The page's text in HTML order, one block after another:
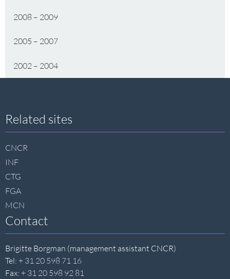
2008 – 2009
2005 – 2007
2002 – 2004
Site
footer
Related sites
CNCR
INF
CTG
FGA
MCN
Contact
Brigitte Borgman (management assistant CNCR)
Tel: + 31 20 598 71 16
Fax: + 31 20 598 92 81